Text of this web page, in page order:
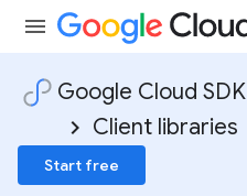
Google Cloud SDK
Client libraries
Start free